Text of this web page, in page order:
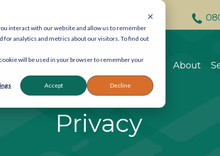
interact with our website and allow us to remember
analytics and metrics about our visitors. To find out
will be used in your browser to remember your
Accept Decline
info@legastat.co.uk
About
Contact Legastat
eDiscovery:
Reprographics:
57 Carey Street, London,
Privacy